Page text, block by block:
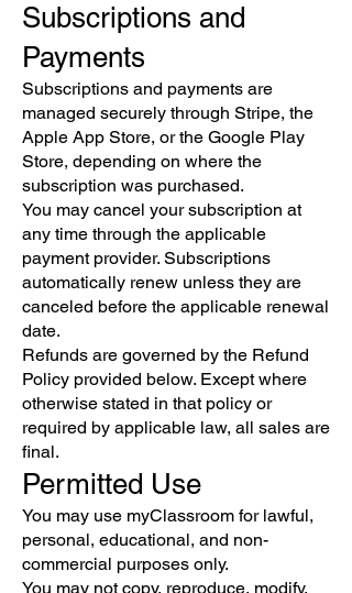
Subscriptions and
Payments
Subscriptions and payments are
managed securely through Stripe, the
Apple App Store, or the Google Play
Store, depending on where the
subscription was purchased.
You may cancel your subscription at
any time through the applicable
payment provider. Subscriptions
automatically renew unless they are
canceled before the applicable renewal
date.
Refunds are governed by the Refund
Policy provided below. Except where
otherwise stated in that policy or
required by applicable law, all sales are
final.
Permitted Use
You may use myClassroom for lawful,
personal, educational, and non-
commercial purposes only.
You may not copy, reproduce, modify,